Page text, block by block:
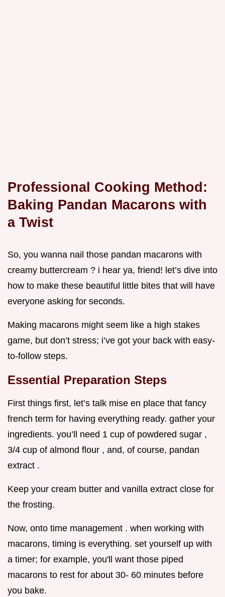
Professional Cooking Method:
Baking Pandan Macarons with
a Twist
So, you wanna nail those pandan macarons with
creamy buttercream ? i hear ya, friend! let’s dive into
how to make these beautiful little bites that will have
everyone asking for seconds.
Making macarons might seem like a high stakes
game, but don’t stress; i’ve got your back with easy-
to-follow steps.
Essential Preparation Steps
First things first, let’s talk mise en place that fancy
french term for having everything ready. gather your
ingredients. you’ll need 1 cup of powdered sugar ,
3/4 cup of almond flour , and, of course, pandan
extract .
Keep your cream butter and vanilla extract close for
the frosting.
Now, onto time management . when working with
macarons, timing is everything. set yourself up with
a timer; for example, you'll want those piped
macarons to rest for about 30- 60 minutes before
you bake.